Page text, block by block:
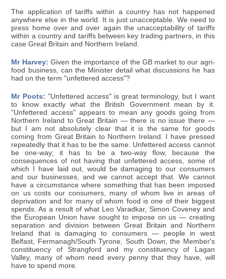
The application of tariffs within a country has not happened
anywhere else in the world. It is just unacceptable. We need to
press home over and over again the unacceptability of tariffs
within a country and tariffs between key trading partners, in this
case Great Britain and Northern Ireland.
Mr Harvey: Given the importance of the GB market to our agri-
food business, can the Minister detail what discussions he has
had on the term "unfettered access"?
Mr Poots: "Unfettered access" is great terminology, but I want
to know exactly what the British Government mean by it.
"Unfettered access" appears to mean any goods going from
Northern Ireland to Great Britain — there is no issue there —
but I am not absolutely clear that it is the same for goods
coming from Great Britain to Northern Ireland. I have pressed
repeatedly that it has to be the same. Unfettered access cannot
be one-way; it has to be a two-way flow, because the
consequences of not having that unfettered access, some of
which I have laid out, would be damaging to our consumers
and our businesses, and we cannot accept that. We cannot
have a circumstance where something that has been imposed
on us costs our consumers, many of whom live in areas of
deprivation and for many of whom food is one of their biggest
spends. As a result of what Leo Varadkar, Simon Coveney and
the European Union have sought to impose on us — creating
separation and division between Great Britain and Northern
Ireland that is damaging to consumers — people in west
Belfast, Fermanagh/South Tyrone, South Down, the Member's
constituency of Strangford and my constituency of Lagan
Valley, many of whom need every penny that they have, will
have to spend more.